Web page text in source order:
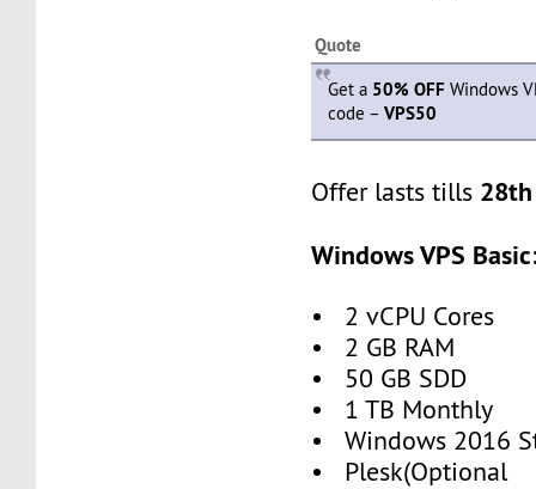
Quote
Get a 50% OFF Windows
code –VPS50
Offer lasts tills
Windows VPS
• 2 vCPU Cores
• 2 GB RAM
• 50 GB SDD
• 1 TB Monthly
• Windows 2016
• Plesk(Optional